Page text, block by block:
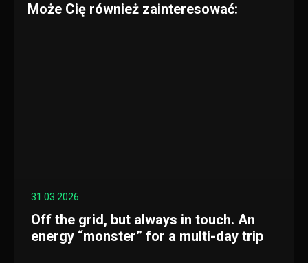
Może Cię również zainteresować:
31.03.2026
Off the grid, but always in touch. An
energy “monster” for a multi-day trip